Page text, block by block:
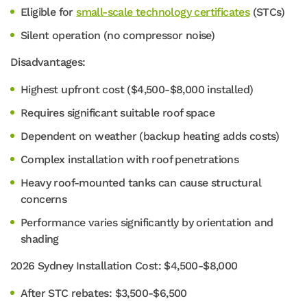
Eligible forsmall-scale technology certificates(STCs)
Silent operation (no compressor noise)
Disadvantages:
Highest upfront cost ($4,500-$8,000 installed)
Requires significant suitable roof space
Dependent on weather (backup heating adds costs)
Complex installation with roof penetrations
Heavy roof-mounted tanks can cause structural
concerns
Performance varies significantly by orientation and
shading
2026 Sydney Installation Cost: $4,500-$8,000
After STC rebates: $3,500-$6,500